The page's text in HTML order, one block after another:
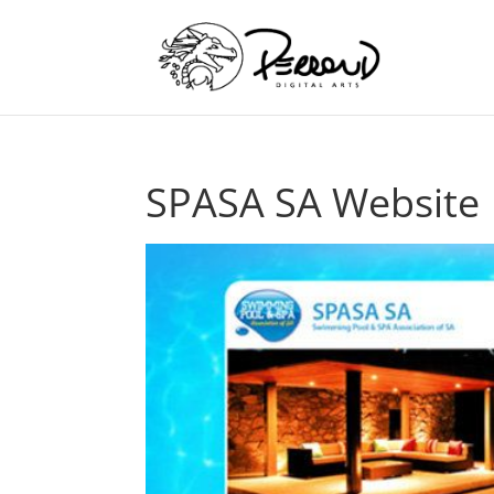
SPASA SA Website